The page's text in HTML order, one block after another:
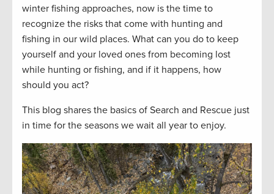
winter fishing approaches, now is the time to
recognize the risks that come with hunting and
fishing in our wild places. What can you do to keep
yourself and your loved ones from becoming lost
while hunting or fishing, and if it happens, how
should you act?
This blog shares the basics of Search and Rescue just
in time for the seasons we wait all year to enjoy.